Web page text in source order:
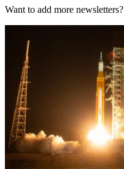
Want to add more newsletters?